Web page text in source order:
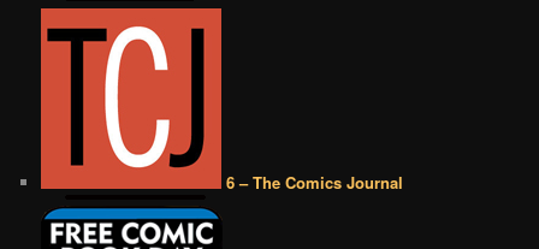
6 – The Comics Journal